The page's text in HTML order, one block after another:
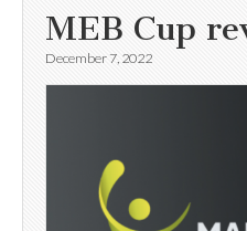
MEB Cup
December 7, 2022